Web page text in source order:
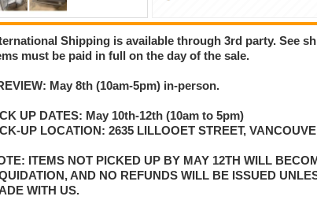
Shipping is available through 3rd party. See
must be paid in full on the day of the sale.
May 8th (10am-5pm) in-person.
UP DATES: May 10th-12th (10am to 5pm)
UP LOCATION: 2635 LILLOOET STREET,
ITEMS NOT PICKED UP BY MAY 12TH WILL
AND NO REFUNDS WILL BE ISSUED
WITH US.